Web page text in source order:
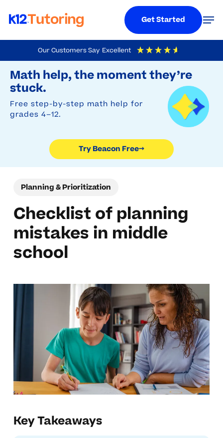
Our Customers Say Excellent
4.9 Out Of 5 Based On
Math help, the moment they’re
stuck.
Free step-by-step math help for
grades 4–12.
Try Beacon Free→
to
main
content
Get Started
Planning & Prioritization
Checklist of planning
mistakes in middle
school
Key Takeaways